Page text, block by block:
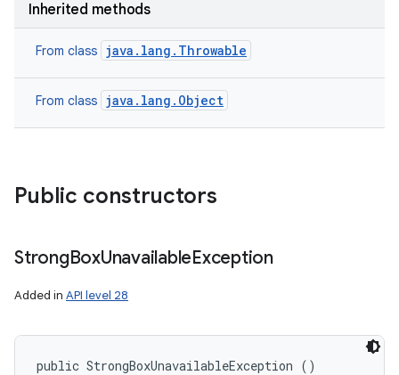
Inherited methods
From class java.lang.Throwable
From class java.lang.Object
Public constructors
StrongBoxUnavailableException
Added in API level 28
public StrongBoxUnavailableException ()